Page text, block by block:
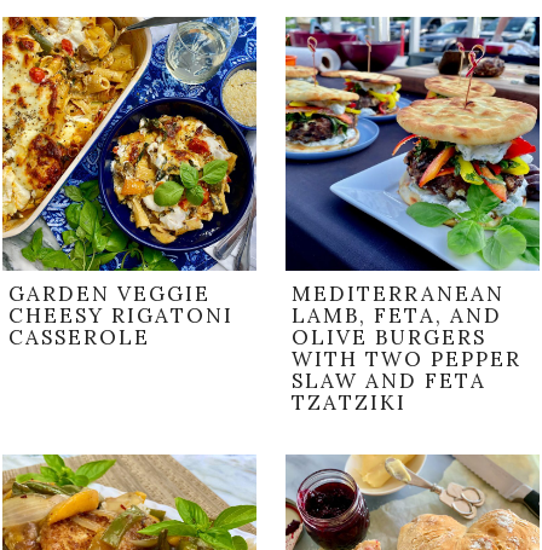
GARDEN VEGGIE
CHEESY RIGATONI
CASSEROLE
MEDITERRANEAN
LAMB, FETA, AND
OLIVE BURGERS
WITH TWO PEPPER
SLAW AND FETA
TZATZIKI